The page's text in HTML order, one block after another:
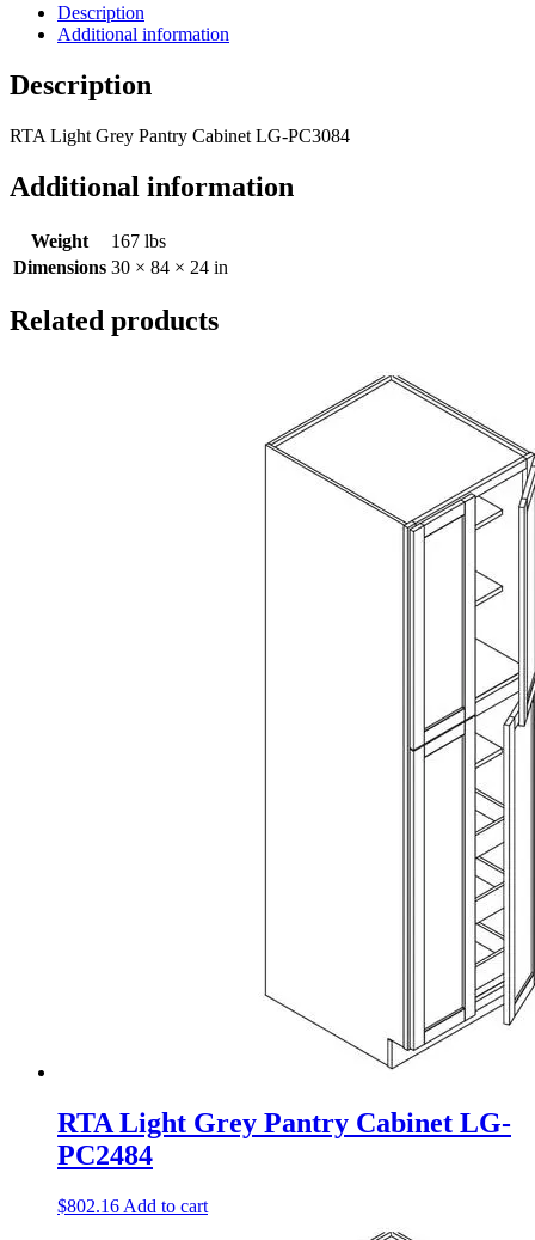
Description
Additional information
Description
RTA Light Grey Pantry Cabinet LG-PC3084
Additional information
Weight
167 lbs
Dimensions 30 × 84 × 24 in
Related products
RTA Light Grey Pantry Cabinet LG-
PC2484
$802.16 Add to cart